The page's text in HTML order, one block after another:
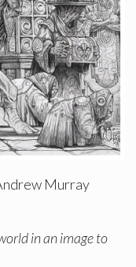
Murray
in an image to